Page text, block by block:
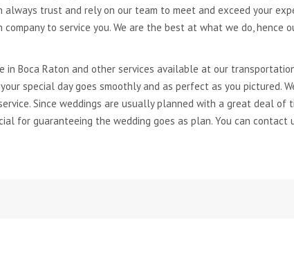
always trust and rely on our team to meet and exceed your
to service you. We are the best at what we do,
in Boca Raton and other services available at our
special day goes smoothly and as perfect as you pictured.
Since weddings are usually planned with a great deal of
for guaranteeing the wedding goes as plan. You can